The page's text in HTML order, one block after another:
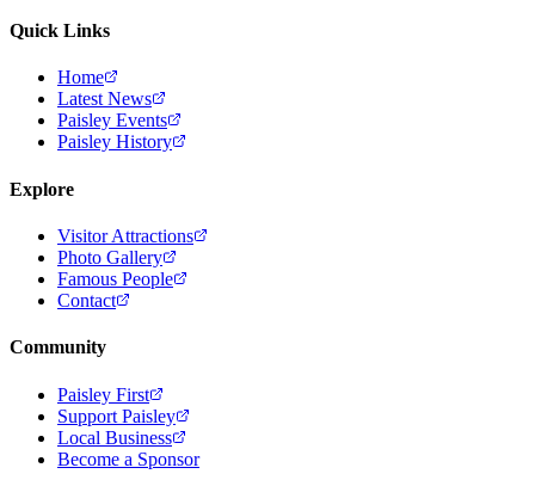
Quick Links
Home
Latest News
Paisley Events
Paisley History
Explore
Visitor Attractions
Photo Gallery
Famous People
Contact
Community
Paisley First
Support Paisley
Local Business
Become a Sponsor